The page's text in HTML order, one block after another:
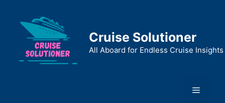
content
Cruise Solutioner
All Aboard for Endless Cruise Insights
Menu